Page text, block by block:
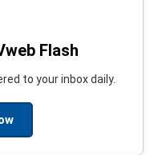
Flash
to your inbox daily.